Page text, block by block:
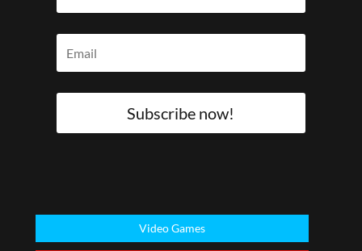
Subscribe now!
Video Games